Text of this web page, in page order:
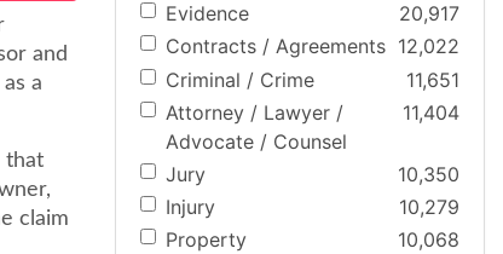
and
a
that
claim
Evidence
20,917
Contracts / Agreements 12,022
Criminal / Crime
11,651
Attorney / Lawyer /
Advocate / Counsel
11,404
Jury
10,350
Injury
10,279
Property
10,068